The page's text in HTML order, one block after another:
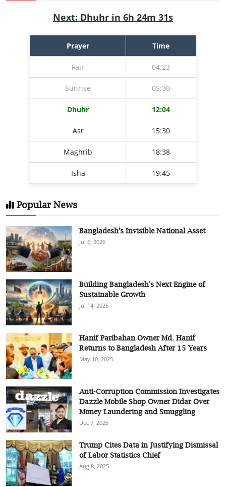
Next: Dhuhr in 6h 24m 30s
Prayer Time
Fajr 04:23
Sunrise 05:30
Dhuhr 12:04
Asr 15:30
Maghrib 18:38
Isha 19:45
Popular News
Bangladesh's Invisible National Asset
Jul 6, 2026
Building Bangladesh's Next Engine of
Sustainable Growth
Jul 14, 2026
Hanif Paribahan Owner Md. Hanif
Returns to Bangladesh After 15 Years
May 10, 2025
Anti-Corruption Commission Investigates
Dazzle Mobile Shop Owner Didar Over
Money Laundering and Smuggling
Dec 7, 2025
Trump Cites Data in Justifying Dismissal
of Labor Statistics Chief
Aug 8, 2025